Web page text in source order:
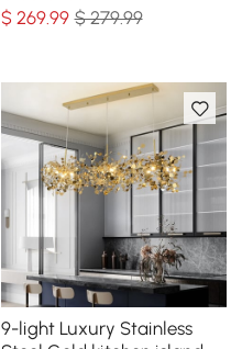
$ 269.99 $ 279.99
9-light Luxury Stainless